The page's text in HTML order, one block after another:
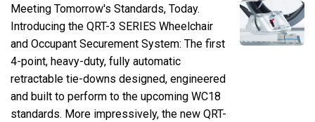
Meeting Tomorrow's Standards, Today.
Introducing the QRT-3 SERIES Wheelchair
and Occupant Securement System: The first
4-point, heavy-duty, fully automatic
retractable tie-downs designed, engineered
and built to perform to the upcoming WC18
standards. More impressively, the new QRT-